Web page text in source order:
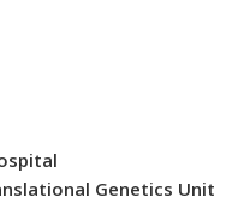
Genetics Unit